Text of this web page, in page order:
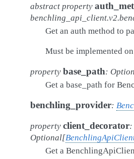
abstract property
Get an auth method to
Must be implemented
property base_path:
Get a base_path for
benchling_provider:
property client_decorator:
Optional[
Get a